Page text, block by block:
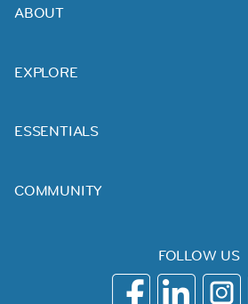
ABOUT
EXPLORE
ESSENTIALS
COMMUNITY
FOLLOW US